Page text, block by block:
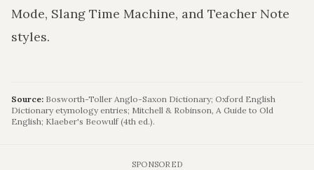
Mode, Slang Time Machine, and Teacher Note
styles.
Source: Bosworth-Toller Anglo-Saxon Dictionary; Oxford English
Dictionary etymology entries; Mitchell & Robinson, A Guide to Old
English; Klaeber's Beowulf (4th ed.).
SPONSORED